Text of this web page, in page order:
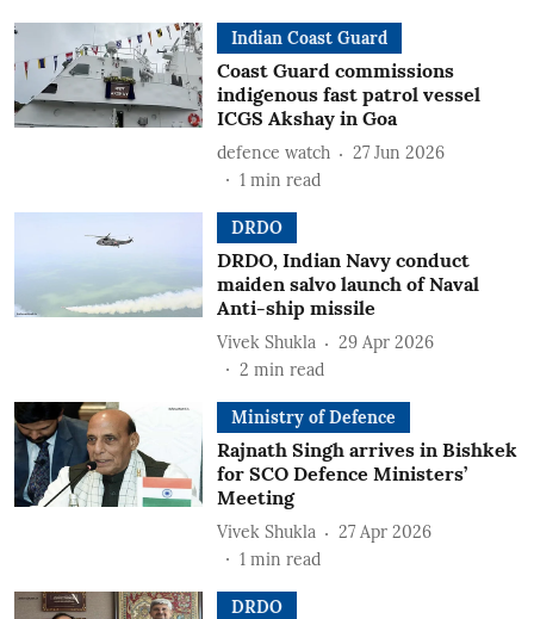
Indian Coast Guard
Coast Guard commissions
indigenous fast patrol vessel
ICGS Akshay in Goa
defence watch
27 Jun 2026
1 min read
DRDO
DRDO, Indian Navy conduct
maiden salvo launch of Naval
Anti-ship missile
Vivek Shukla
29 Apr 2026
2 min read
Ministry of Defence
Rajnath Singh arrives in Bishkek
for SCO Defence Ministers’
Meeting
Vivek Shukla
27 Apr 2026
1 min read
DRDO